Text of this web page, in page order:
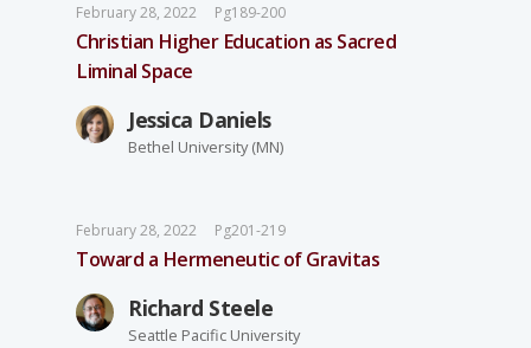
February 28, 2022 Pg189-200
Christian Higher Education as Sacred
Liminal Space
Jessica Daniels
Bethel University (MN)
February 28, 2022 Pg201-219
Toward a Hermeneutic of Gravitas
Richard Steele
Seattle Pacific University